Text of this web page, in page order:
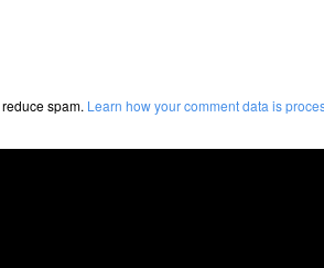
spam. Learn how your comment data is